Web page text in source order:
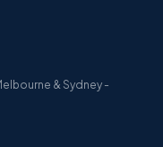
& Sydney -